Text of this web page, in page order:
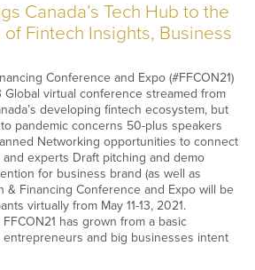
Canada’s Tech Hub to the
Fintech Insights, Business
Conference and Expo (#FFCON21)
Global virtual conference streamed from
developing fintech ecosystem, but
pandemic concerns 50-plus speakers
Networking opportunities to connect
experts Draft pitching and demo
for business brand (as well as
& Financing Conference and Expo will be
virtually from May 11-13, 2021.
has grown from a basic
and big businesses intent